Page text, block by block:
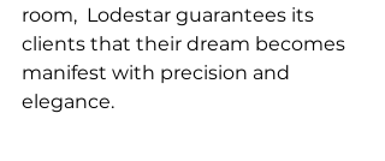
room, Lodestar guarantees its
clients that their dream becomes
manifest with precision and
elegance.